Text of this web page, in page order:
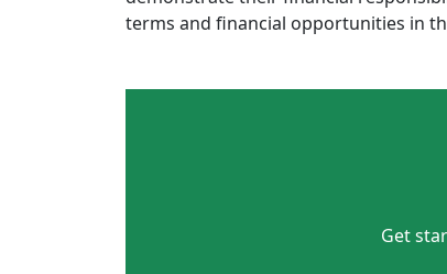
terms and financial opportunities in
Get